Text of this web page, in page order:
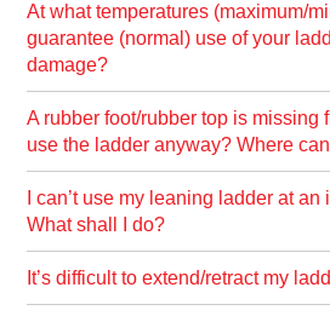
At what temperatures (maximum/
guarantee (normal) use of your
damage?
A rubber foot/rubber top is missing
use the ladder anyway? Where
I can’t use my leaning ladder at
What shall I do?
It’s difficult to extend/retract my